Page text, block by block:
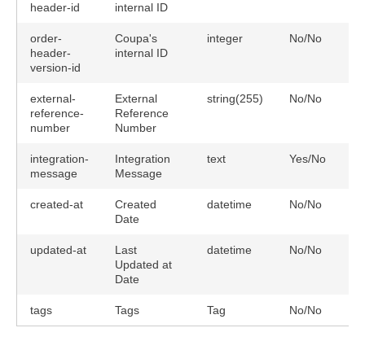
header-id
internal ID
order-
header-
version-id
Coupa's
internal ID
integer No/No
external-
reference-
number
External
Reference
Number
string(255) No/No
integration-
message
Integration
Message
text Yes/No
created-at
Created
Date
datetime No/No
updated-at
Last
Updated at
Date
datetime No/No
tags Tags Tag No/No